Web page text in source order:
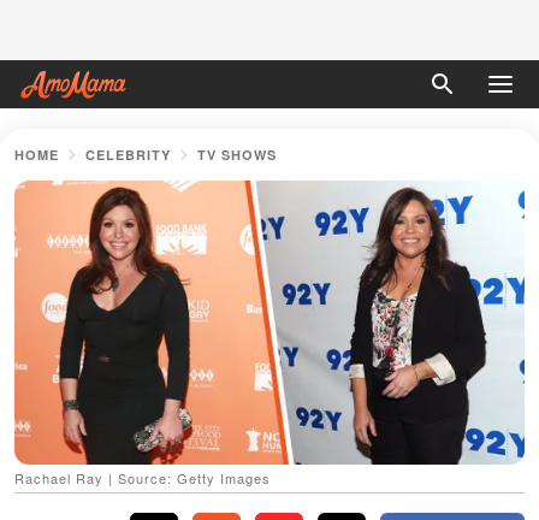
HOME CELEBRITY TV SHOWS
Rachael Ray | Source: Getty Images